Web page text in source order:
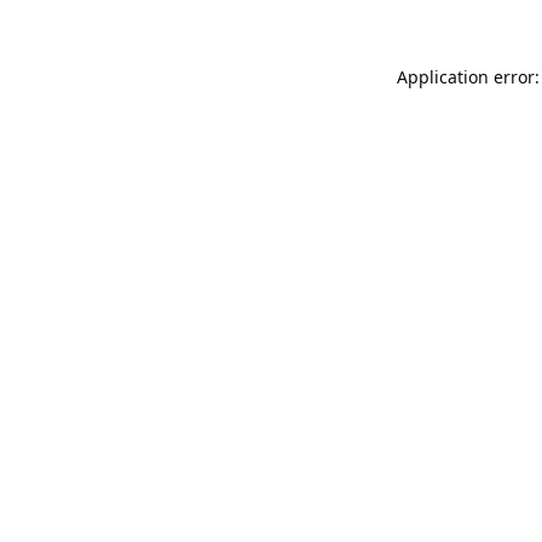
Application